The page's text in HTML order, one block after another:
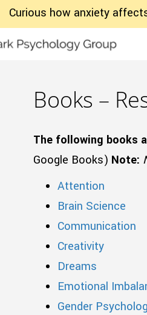
Curious how anxiety
Books –
The following books
Google Books) Note:
Attention
Brain Science
Communication
Creativity
Dreams
Emotional
Gender